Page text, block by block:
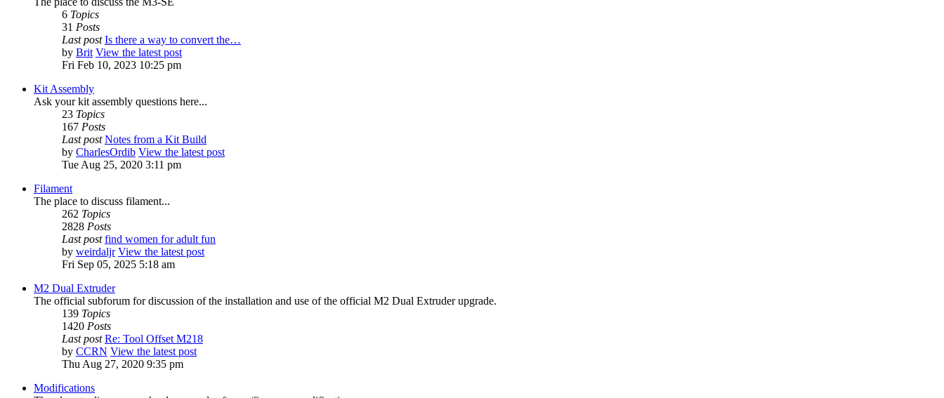
6 Topics
31 Posts
Last post Is there a way to convert the…
by Brit View the latest post
Fri Feb 10, 2023 10:25 pm
Kit Assembly
Ask your kit assembly questions here...
23 Topics
167 Posts
Last post Notes from a Kit Build
by CharlesOrdib View the latest post
Tue Aug 25, 2020 3:11 pm
Filament
The place to discuss filament...
262 Topics
2828 Posts
Last post find women for adult fun
by weirdaljr View the latest post
Fri Sep 05, 2025 5:18 am
M2 Dual Extruder
The official subforum for discussion of the installation and use of the official M2 Dual Extruder upgrade.
139 Topics
1420 Posts
Last post Re: Tool Offset M218
by CCRN View the latest post
Thu Aug 27, 2020 9:35 pm
Modifications